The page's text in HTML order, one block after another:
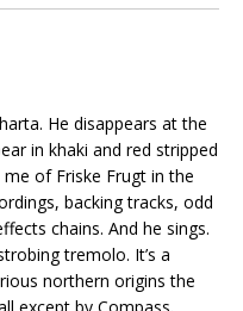
He disappears at the
in khaki and red stripped
of Friske Frugt in the
backing tracks, odd
chains. And he sings.
tremolo. It’s a
northern origins the
except by Compass.